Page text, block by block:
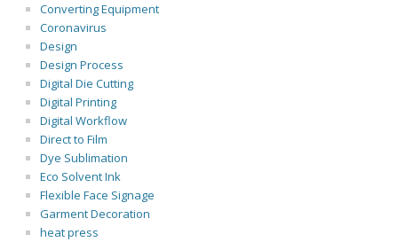
Converting Equipment
Coronavirus
Design
Design Process
Digital Die Cutting
Digital Printing
Digital Workflow
Direct to Film
Dye Sublimation
Eco Solvent Ink
Flexible Face Signage
Garment Decoration
heat press